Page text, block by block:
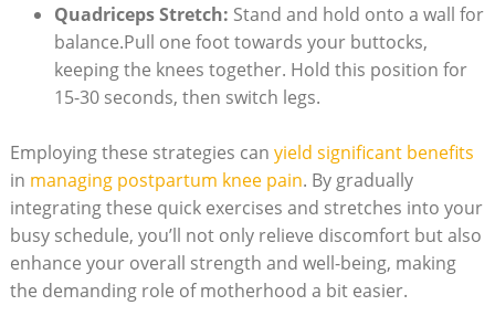
Quadriceps Stretch: Stand and hold onto a wall for
balance.Pull one foot towards your buttocks,
keeping the knees together. Hold this position for
15-30 seconds, then switch legs.
Employing these strategies can yield significant benefits
in managing postpartum knee pain. By gradually
integrating these quick exercises and stretches into your
busy schedule, you’ll not only relieve discomfort but also
enhance your overall strength and well-being, making
the demanding role of motherhood a bit easier.